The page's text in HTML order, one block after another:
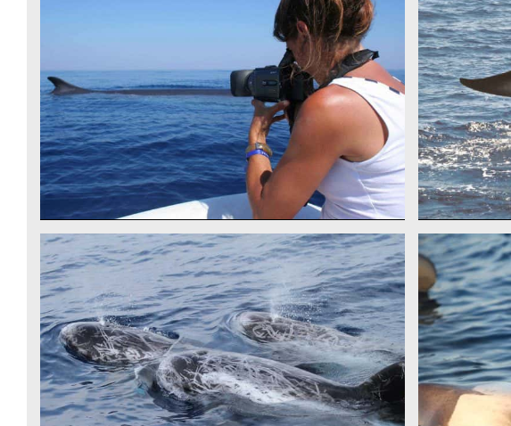
FIN WHALE - CSR
RISSO'S DOLPHINS - CSR